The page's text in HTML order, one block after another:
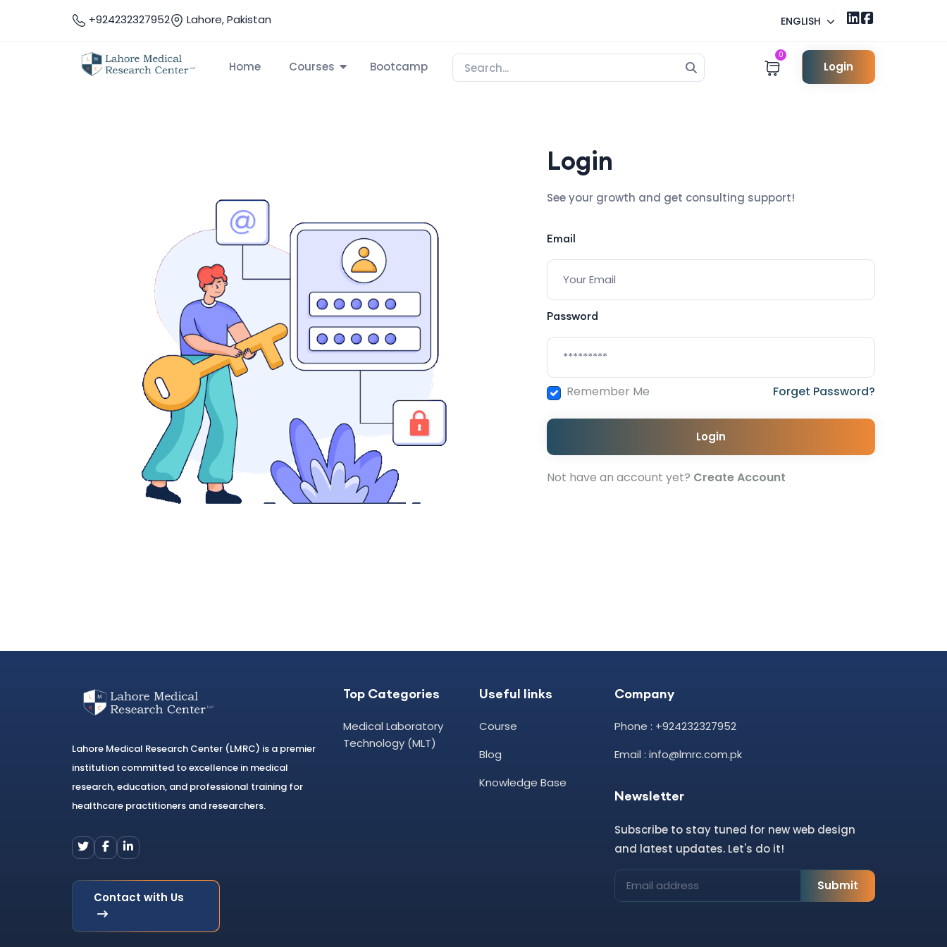
+924232327952 Lahore, Pakistan ENGLISH
Home Courses Bootcamp
0
Login
Login
See your growth and get consulting support!
Email
Password
Remember Me Forget Password?
Login
Not have an account yet? Create Account
Lahore Medical Research Center (LMRC) is a premier
institution committed to excellence in medical
research, education, and professional training for
healthcare practitioners and researchers.
Contact with Us
Top Categories
Medical Laboratory
Technology (MLT)
Useful links
Course
Blog
Knowledge Base
Company
Phone : +924232327952
Email : info@lmrc.com.pk
Newsletter
Subscribe to stay tuned for new web design
and latest updates. Let's do it!
Submit